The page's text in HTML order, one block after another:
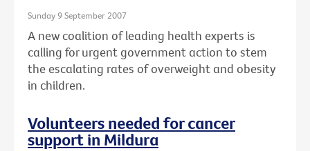
Sunday 9 September 2007
A new coalition of leading health experts is
calling for urgent government action to stem
the escalating rates of overweight and obesity
in children.
Volunteers needed for cancer
support in Mildura